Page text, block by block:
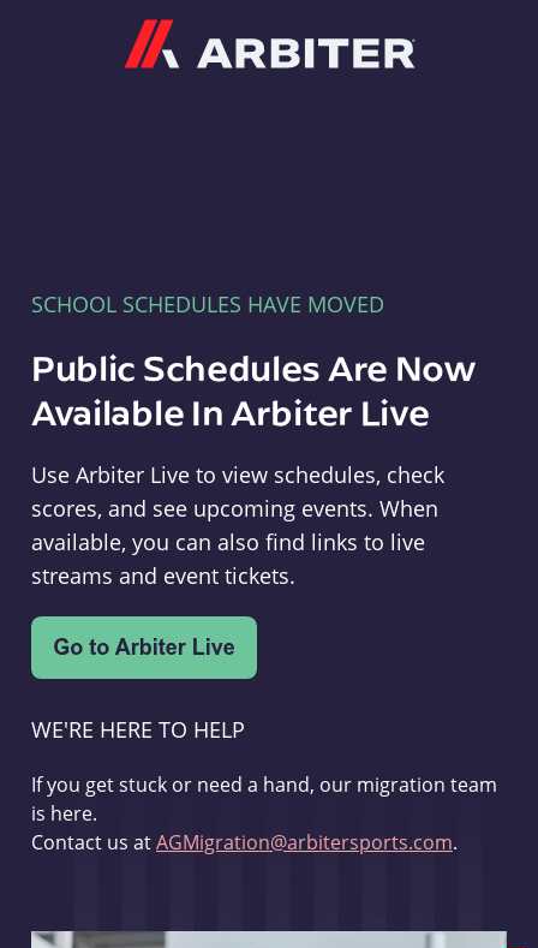
SCHOOL SCHEDULES HAVE MOVED
Public Schedules Are Now
Available In Arbiter Live
Use Arbiter Live to view schedules, check
scores, and see upcoming events. When
available, you can also find links to live
streams and event tickets.
WE'RE HERE TO HELP
If you get stuck or need a hand, our migration team
is here.
Contact us atAGMigration@arbitersports.com.